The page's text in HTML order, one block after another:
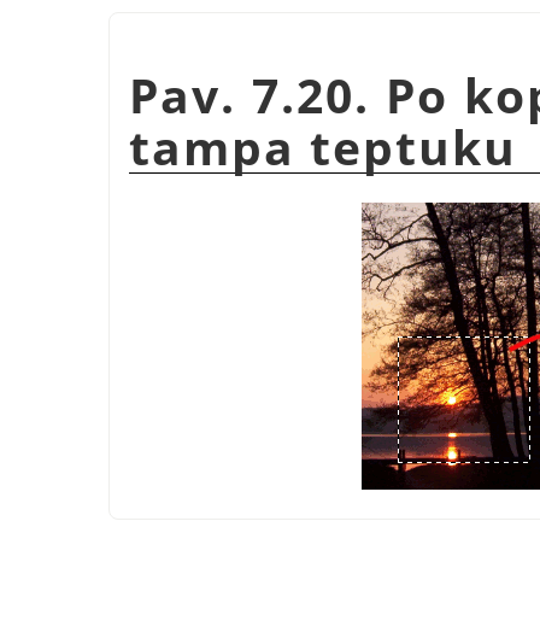
Pav. 7.20. Po
tampa teptuku